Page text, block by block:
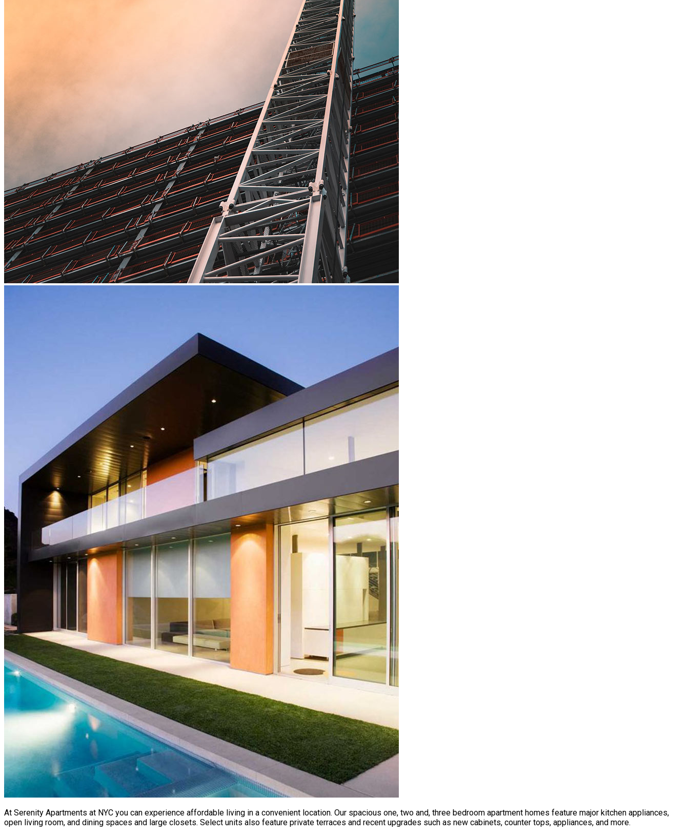
At Serenity Apartments at NYC you can experience affordable living in a convenient location. Our spacious one, two and, three bedroom apartment homes feature major kitchen appliances,
open living room, and dining spaces and large closets. Select units also feature private terraces and recent upgrades such as new cabinets, counter tops, appliances, and more.